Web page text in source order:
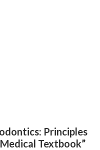
Principles
Textbook”